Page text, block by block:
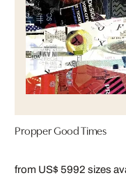
Propper Good Times
from US$ 5992 sizes